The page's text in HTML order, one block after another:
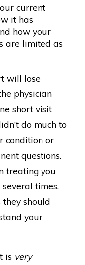
current
it has
how your
are limited as
will lose
physician
short visit
do much to
condition or
questions.
treating you
several times,
they should
your
is very